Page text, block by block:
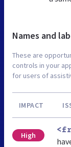
Names and
These are
controls in your
for users of
IMPACT
High